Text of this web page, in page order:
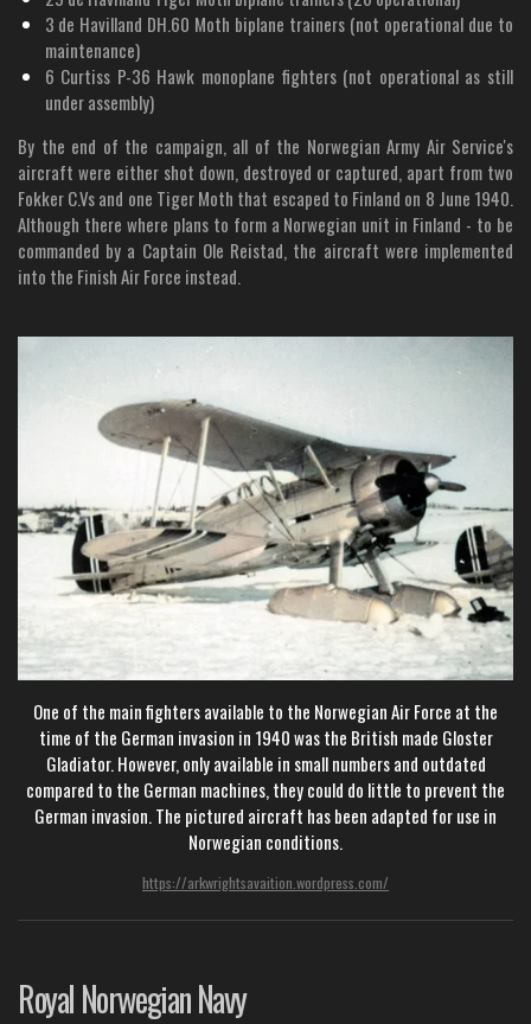
3 de Havilland DH.60 Moth biplane trainers (not operational due to
maintenance)
6 Curtiss P-36 Hawk monoplane fighters (not operational as still
under assembly)
By the end of the campaign, all of the Norwegian Army Air Service's
aircraft were either shot down, destroyed or captured, apart from two
Fokker C.Vs and one Tiger Moth that escaped to Finland on 8 June 1940.
Although there where plans to form a Norwegian unit in Finland - to be
commanded by a Captain Ole Reistad, the aircraft were implemented
into the Finish Air Force instead.
One of the main fighters available to the Norwegian Air Force at the
time of the German invasion in 1940 was the British made Gloster
Gladiator. However, only available in small numbers and outdated
compared to the German machines, they could do little to prevent the
German invasion. The pictured aircraft has been adapted for use in
Norwegian conditions.
https://arkwrightsavaition.wordpress.com/
Royal Norwegian Navy